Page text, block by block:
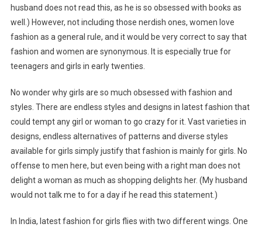
husband does not read this, as he is so obsessed with books as
well.) However, not including those nerdish ones, women love
fashion as a general rule, and it would be very correct to say that
fashion and women are synonymous. It is especially true for
teenagers and girls in early twenties.
No wonder why girls are so much obsessed with fashion and
styles. There are endless styles and designs in latest fashion that
could tempt any girl or woman to go crazy for it. Vast varieties in
designs, endless alternatives of patterns and diverse styles
available for girls simply justify that fashion is mainly for girls. No
offense to men here, but even being with a right man does not
delight a woman as much as shopping delights her. (My husband
would not talk me to for a day if he read this statement.)
In India, latest fashion for girls flies with two different wings. One